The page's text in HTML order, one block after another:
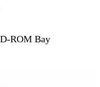
ROM Bay